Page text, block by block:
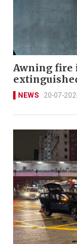
Awning fire
NEWS 20-07-